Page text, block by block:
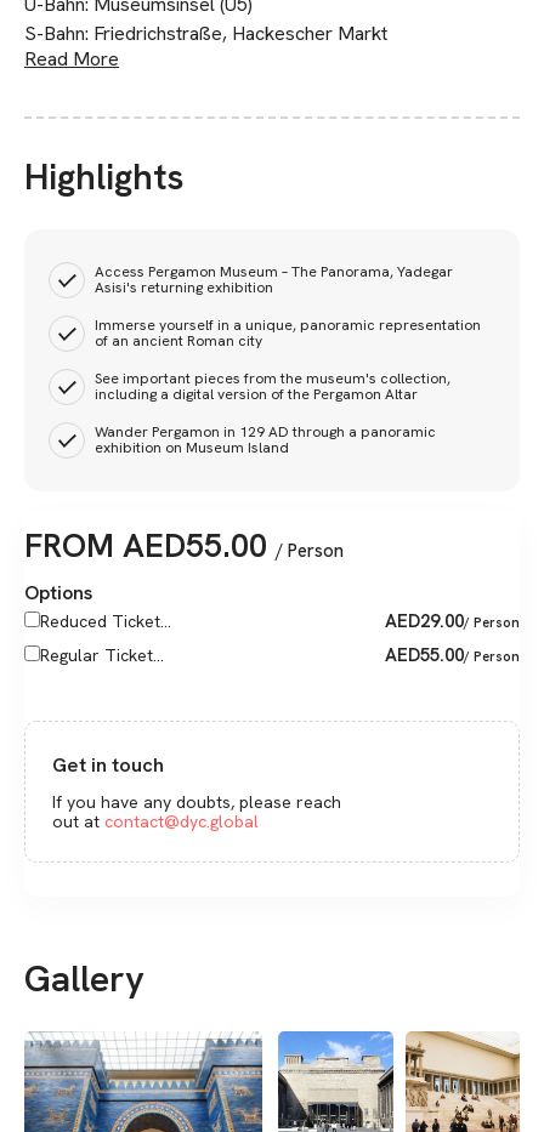
S-Bahn: Friedrichstraße, Hackescher Markt
Read More
Highlights
Access Pergamon Museum – The Panorama, Yadegar
Asisi's returning exhibition
Immerse yourself in a unique, panoramic representation
of an ancient Roman city
See important pieces from the museum's collection,
including a digital version of the Pergamon Altar
Wander Pergamon in 129 AD through a panoramic
exhibition on Museum Island
FROM AED55.00 / Person
Options
Reduced Ticket... AED29.00/ Person
Regular Ticket... AED55.00/ Person
Get in touch
If you have any doubts, please reach
out at contact@dyc.global
Gallery